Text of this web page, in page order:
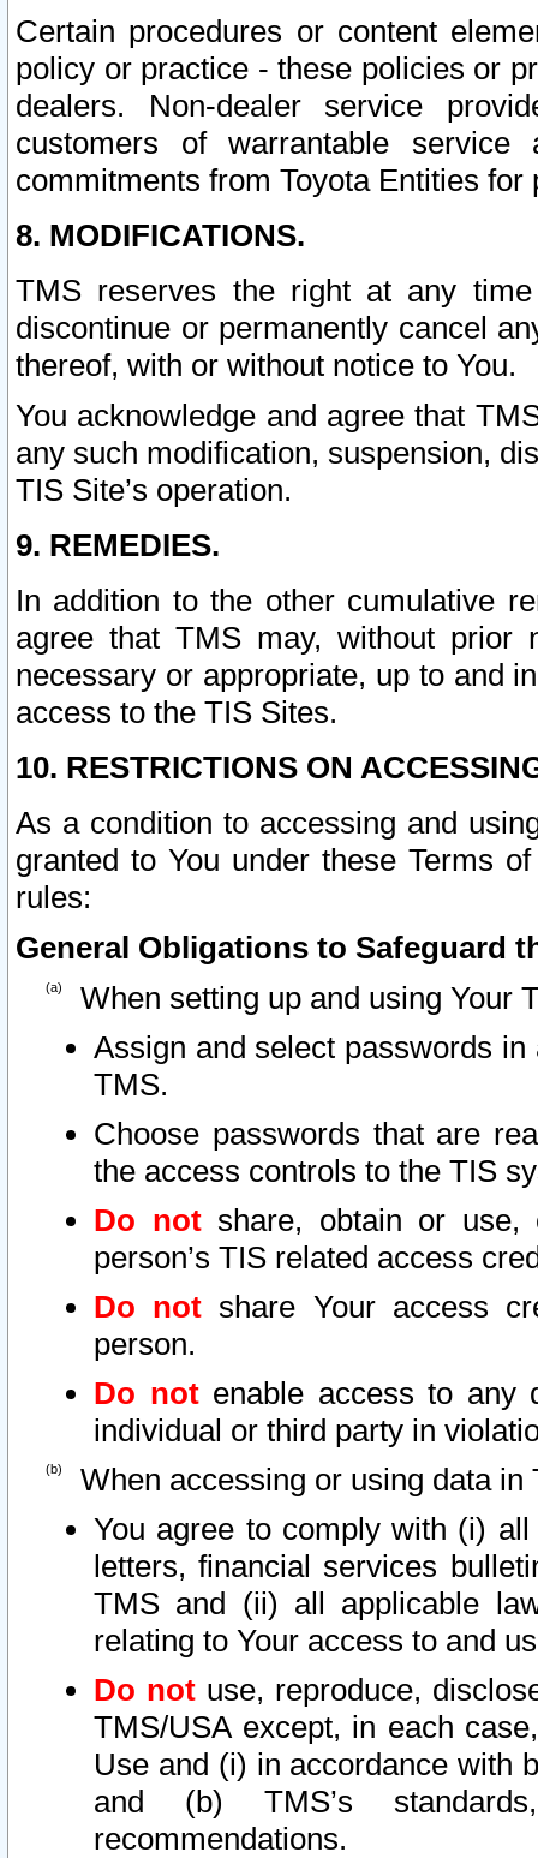
Certain procedures or content
policy or practice - these policies or
dealers. Non-dealer service
customers of warrantable
commitments from Toyota Entities
8. MODIFICATIONS.
TMS reserves the right at any
discontinue or permanently cancel
thereof, with or without notice to You.
You acknowledge and agree that
any such modification, suspension,
TIS Site’s operation.
9. REMEDIES.
In addition to the other cumulative
agree that TMS may, without prior
necessary or appropriate, up to and
access to the TIS Sites.
10. RESTRICTIONS ON
As a condition to accessing and
granted to You under these Terms
rules:
General Obligations to Safeguard
When setting up and using Your
Assign and select passwords
TMS.
Choose passwords that are
the access controls to the TIS
Do notshare, obtain or use,
person’s TIS related access
Do not share Your access
person.
Do notenable access to any
individual or third party in
When accessing or using data in
You agree to comply with (i)
letters, financial services
TMS and (ii) all applicable
relating to Your access to and
Do not use, reproduce,
TMS/USA except, in each
Use and (i) in accordance with
and (b) TMS’s
recommendations.